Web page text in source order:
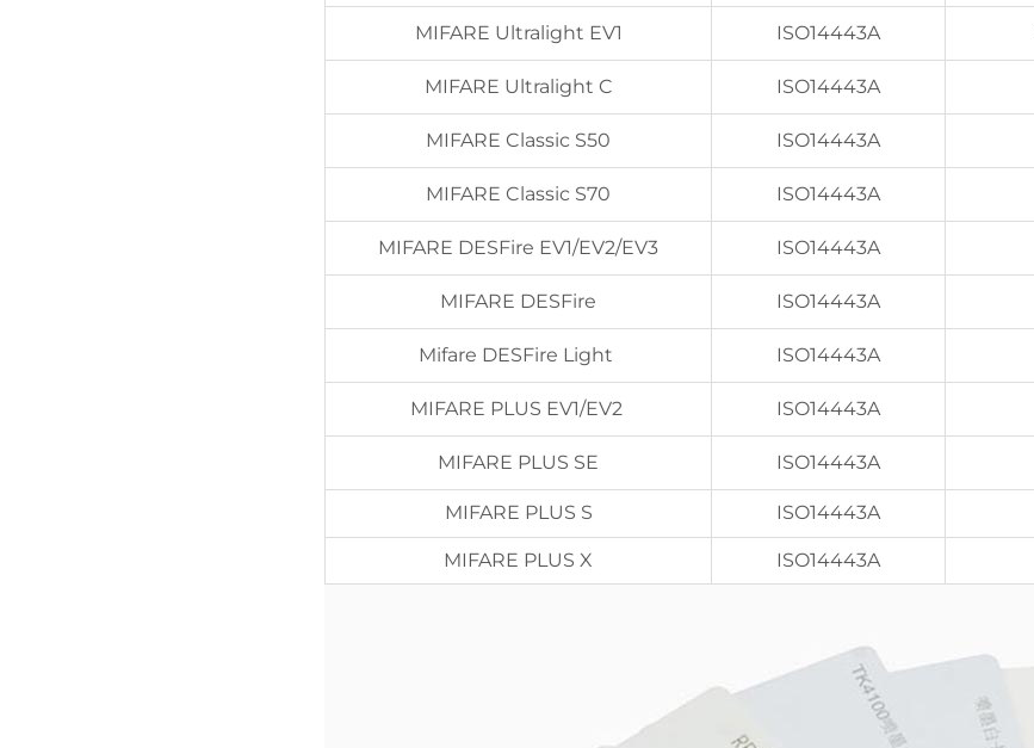
MIFARE Ultralight EV1 ISO14443A
MIFARE Ultralight C ISO14443A
MIFARE Classic S50 ISO14443A
MIFARE Classic S70 ISO14443A
MIFARE DESFire EV1/EV2/EV3 ISO14443A
MIFARE DESFire ISO14443A
Mifare DESFire Light ISO14443A
MIFARE PLUS EV1/EV2 ISO14443A
MIFARE PLUS SE ISO14443A
MIFARE PLUS S ISO14443A
MIFARE PLUS X ISO14443A